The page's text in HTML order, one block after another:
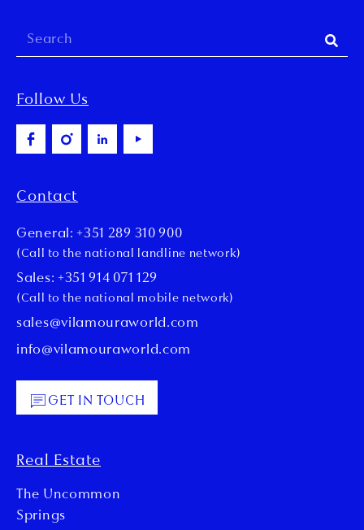
Follow Us
Contact
General: +351 289 310 900
(Call to the national landline network)
Sales: +351 914 071 129
(Call to the national mobile network)
sales@vilamouraworld.com
info@vilamouraworld.com
GET IN TOUCH
Real Estate
The Uncommon
Springs